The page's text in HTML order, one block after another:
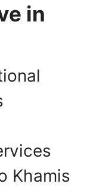
in
Khamis